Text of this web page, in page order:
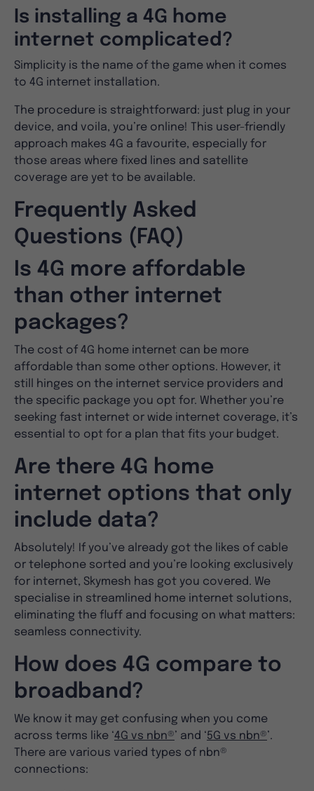
Is installing a 4G home
internet complicated?
Simplicity is the name of the game when it comes
to 4G internet installation.
The procedure is straightforward: just plug in your
device, and voila, you’re online! This user-friendly
approach makes 4G a favourite, especially for
those areas where fixed lines and satellite
coverage are yet to be available.
Frequently Asked
Questions (FAQ)
Is 4G more affordable
than other internet
packages?
The cost of 4G home internet can be more
affordable than some other options. However, it
still hinges on the internet service providers and
the specific package you opt for. Whether you’re
seeking fast internet or wide internet coverage, it’s
essential to opt for a plan that fits your budget.
Are there 4G home
internet options that only
include data?
Absolutely! If you’ve already got the likes of cable
or telephone sorted and you’re looking exclusively
for internet, Skymesh has got you covered. We
specialise in streamlined home internet solutions,
eliminating the fluff and focusing on what matters:
seamless connectivity.
How does 4G compare to
broadband?
We know it may get confusing when you come
across terms like ‘4G vs nbn®’ and ‘5G vs nbn®’.
There are various varied types of nbn®
connections: